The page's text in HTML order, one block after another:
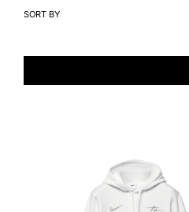
SORT BY